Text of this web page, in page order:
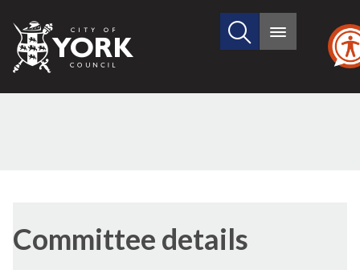
City
of
Search
site
Main
Committee details